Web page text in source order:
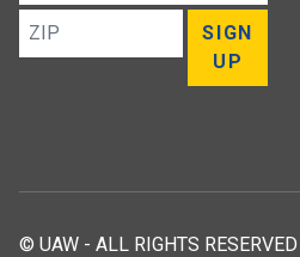
ZIP
SIGN
UP
© UAW - ALL RIGHTS RESERVED